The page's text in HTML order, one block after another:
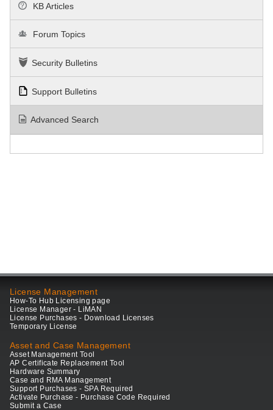
KB Articles
Forum Topics
Security Bulletins
Support Bulletins
Advanced Search
License Management
How-To Hub Licensing page
License Manager - LiMAN
License Purchases - Download Licenses
Temporary License
Asset and Case Management
Asset Management Tool
AP Certificate Replacement Tool
Hardware Summary
Case and RMA Management
Support Purchases - SPA Required
Activate Purchase - Purchase Code Required
Submit a Case